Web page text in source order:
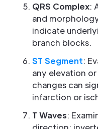
QRS Complex:
and
indicate
branch blocks.
ST Segment:
any elevation
changes can
infarction or
T Waves: